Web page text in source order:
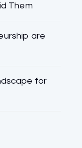
Them
are
for